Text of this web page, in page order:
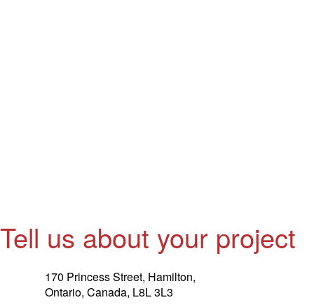
Tell us about your project
170 Princess Street, Hamilton,
Ontario, Canada, L8L 3L3